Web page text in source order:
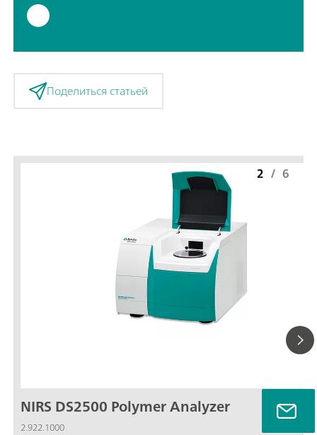
Поделиться статьей
NIRS DS2500 Polymer Analyzer
2.922.1000
2 / 6